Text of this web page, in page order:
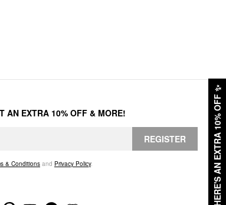
HERE'S AN EXTRA 10% OFF
✨
AN EXTRA 10% OFF & MORE!
REGISTER
& Conditions and Privacy Policy.